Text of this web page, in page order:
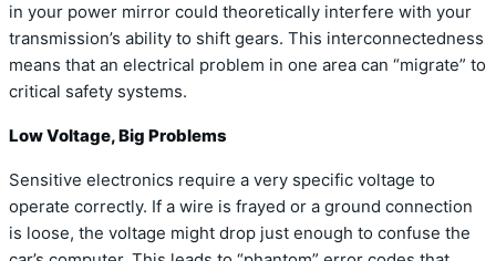
in your power mirror could theoretically interfere with your
transmission’s ability to shift gears. This interconnectedness
means that an electrical problem in one area can “migrate” to
critical safety systems.
Low Voltage, Big Problems
Sensitive electronics require a very specific voltage to
operate correctly. If a wire is frayed or a ground connection
is loose, the voltage might drop just enough to confuse the